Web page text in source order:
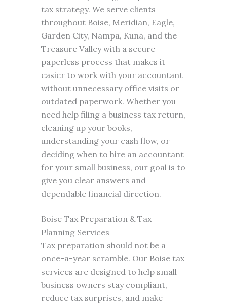
tax strategy. We serve clients
throughout Boise, Meridian, Eagle,
Garden City, Nampa, Kuna, and the
Treasure Valley with a secure
paperless process that makes it
easier to work with your accountant
without unnecessary office visits or
outdated paperwork. Whether you
need help filing a business tax return,
cleaning up your books,
understanding your cash flow, or
deciding when to hire an accountant
for your small business, our goal is to
give you clear answers and
dependable financial direction.
Boise Tax Preparation & Tax
Planning Services
Tax preparation should not be a
once-a-year scramble. Our Boise tax
services are designed to help small
business owners stay compliant,
reduce tax surprises, and make